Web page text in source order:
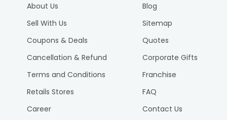
About Us
Sell With Us
Coupons & Deals
Cancellation & Refund
Terms and Conditions
Retails Stores
Career
Blog
Sitemap
Quotes
Corporate Gifts
Franchise
FAQ
Contact Us